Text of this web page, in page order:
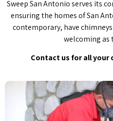
Sweep San Antonio serves its
ensuring the homes of San
contemporary, have
welcoming as
Contact us for all your